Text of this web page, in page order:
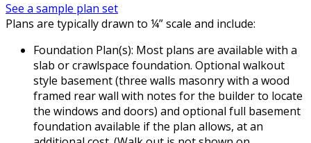
See a sample plan set
Plans are typically drawn to ¼” scale and include:
Foundation Plan(s): Most plans are available with a
slab or crawlspace foundation. Optional walkout
style basement (three walls masonry with a wood
framed rear wall with notes for the builder to locate
the windows and doors) and optional full basement
foundation available if the plan allows, at an